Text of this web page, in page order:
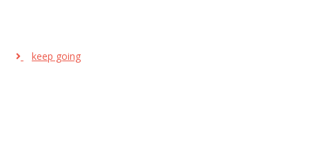
keep going